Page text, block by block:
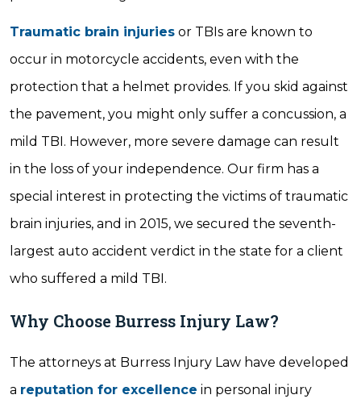
Traumatic brain injuries or TBIs are known to
occur in motorcycle accidents, even with the
protection that a helmet provides. If you skid against
the pavement, you might only suffer a concussion, a
mild TBI. However, more severe damage can result
in the loss of your independence. Our firm has a
special interest in protecting the victims of traumatic
brain injuries, and in 2015, we secured the seventh-
largest auto accident verdict in the state for a client
who suffered a mild TBI.
Why Choose Burress Injury Law?
The attorneys at Burress Injury Law have developed
a reputation for excellence in personal injury